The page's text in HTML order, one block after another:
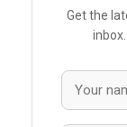
Get the